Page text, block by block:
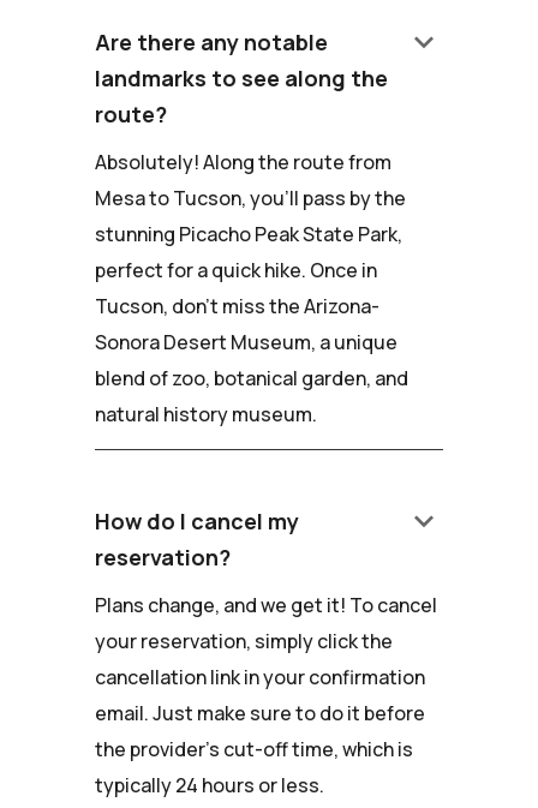
Are there any notable
landmarks to see along the
route?
keyboard_arrow_down
Absolutely! Along the route from
Mesa to Tucson, you'll pass by the
stunning Picacho Peak State Park,
perfect for a quick hike. Once in
Tucson, don't miss the Arizona-
Sonora Desert Museum, a unique
blend of zoo, botanical garden, and
natural history museum.
How do I cancel my
reservation?
keyboard_arrow_down
Plans change, and we get it! To cancel
your reservation, simply click the
cancellation link in your confirmation
email. Just make sure to do it before
the provider's cut-off time, which is
typically 24 hours or less.